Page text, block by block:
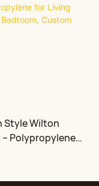
Style Wilton
Polypropylene